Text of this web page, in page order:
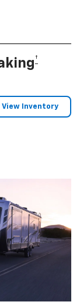
†
View Inventory